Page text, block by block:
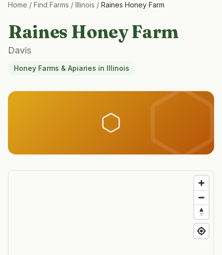
Home / Find Farms / Illinois / Raines Honey Farm
Raines Honey Farm
Davis
Honey Farms & Apiaries in Illinois